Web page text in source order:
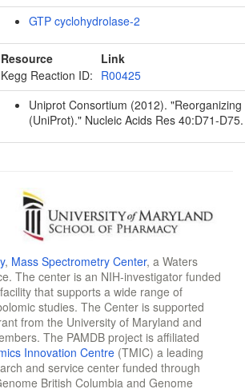
GTP cyclohydrolase-2
Resource
Link
Kegg Reaction ID: R00425
Uniprot Consortium (2012).
(UniProt)." Nucleic Acids Res 40:D71-
, Mass Spectrometry Center, a Waters
The center is an NIH-investigator funded
that supports a wide range of
studies. The Center is supported
from the University of Maryland and
The PAMDB project is affiliated
Innovation Centre (TMIC) a leading
and service center funded through
British Columbia and Genome